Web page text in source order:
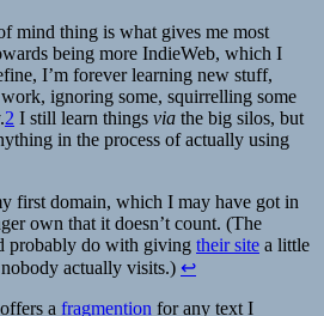
mind thing is what gives me most
being more IndieWeb, which I
I’m forever learning new stuff,
ignoring some, squirrelling some
2 I still learn things via the big silos, but
in the process of actually using
first domain, which I may have got in
own that it doesn’t count. (The
probably do with giving their site a little
actually visits.) ↩
a fragmention for any text I